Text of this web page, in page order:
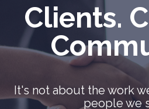
Clients.
It's not about the work
people we